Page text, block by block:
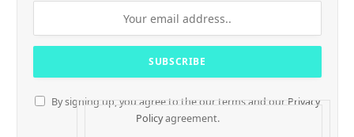
By signing up, you agree to the our terms and our Privacy
Policyagreement.